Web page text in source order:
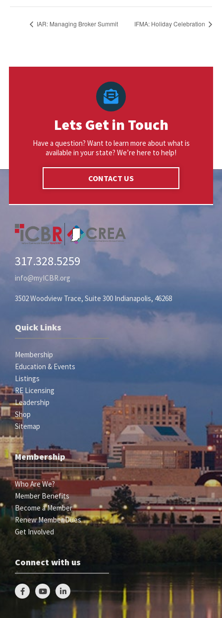
IAR: Managing Broker Summit IFMA: Holiday Celebration
Lets Get in Touch
Have a question? Want to learn more about what is
available in your state? We’re here to help!
CONTACT US
317.328.5259
info@myICBR.org
3502 Woodview Trace, Suite 300 Indianapolis, 46268
Quick Links
Membership
Education & Events
Listings
RE Licensing
Leadership
Shop
Sitemap
Membership
Who Are We?
Member Benefits
Become a Member
Renew Member Dues
Get Involved
Connect with us